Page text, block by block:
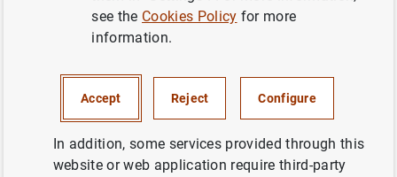
ECONOMIC SITUATION
see the Cookies Policy for more
information.
Accept Reject Configure
In addition, some services provided through this
website or web application require third-party